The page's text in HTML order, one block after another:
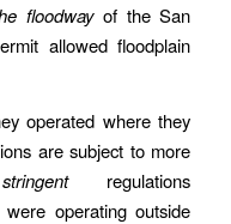
floodwayof the San
allowed floodplain
operated where they
are subject to more
stringentregulations
were operating outside